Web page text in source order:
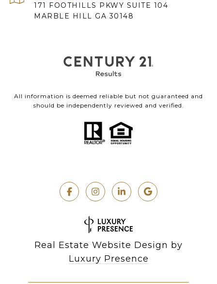
171 FOOTHILLS PKWY SUITE 104
MARBLE HILL GA 30148
All information is deemed reliable but not guaranteed and
should be independently reviewed and verified.
Real Estate Website Design by
Luxury Presence